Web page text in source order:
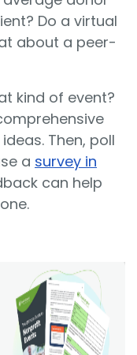
Do a virtual
about a peer-
kind of event?
Then, poll
a survey in
can help